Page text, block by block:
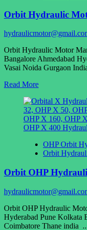
Orbit Hydraulic
Orbit Hydraulic Motor
Bangalore Ahmedabad
Vasai Noida Gurgaon
Read MoreRead
about
Orbit
Hydraulic
Motor
OHP Orbit
Orbit
Orbit OHP
Orbit OHP Hydraulic
Hyderabad Pune Kolkata
Coimbatore Thane india